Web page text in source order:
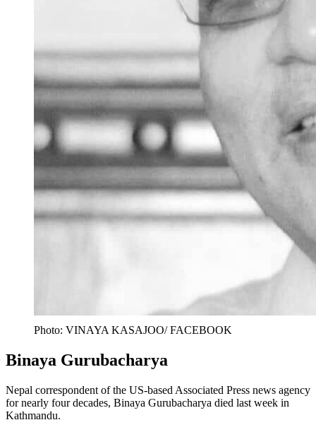
Photo: VINAYA KASAJOO/ FACEBOOK
Binaya Gurubacharya
Nepal correspondent of the US-based Associated Press news agency
for nearly four decades, Binaya Gurubacharya died last week in
Kathmandu.